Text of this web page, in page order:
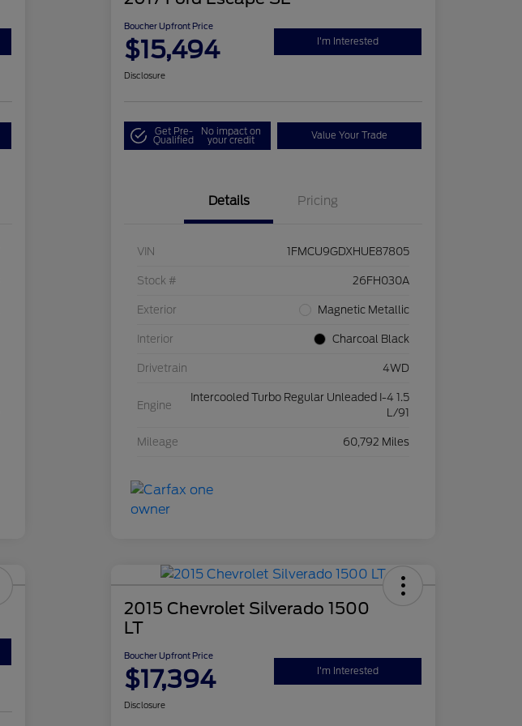
Boucher Upfront Price
$15,494 I'm Interested
Disclosure
Get Pre-
Qualified
No impact on
your credit Value Your Trade
Details Pricing
VIN 1FMCU9GDXHUE87805
Stock # 26FH030A
Exterior Magnetic Metallic
Interior Charcoal Black
Drivetrain 4WD
Engine
Intercooled Turbo Regular Unleaded I-4 1.5
L/91
Mileage 60,792 Miles
2015 Chevrolet Silverado 1500
LT
Boucher Upfront Price
$17,394 I'm Interested
Disclosure